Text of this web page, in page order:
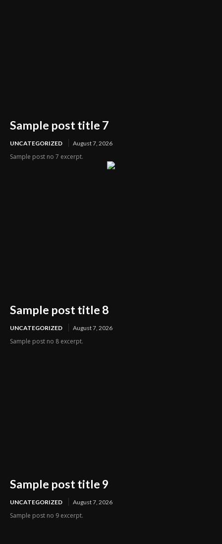
Sample post title 7
UNCATEGORIZED August 7, 2026
Sample post no 7 excerpt.
Sample post title 8
UNCATEGORIZED August 7, 2026
Sample post no 8 excerpt.
Sample post title 9
UNCATEGORIZED August 7, 2026
Sample post no 9 excerpt.